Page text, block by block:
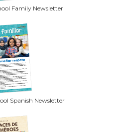
Family Newsletter
Spanish Newsletter